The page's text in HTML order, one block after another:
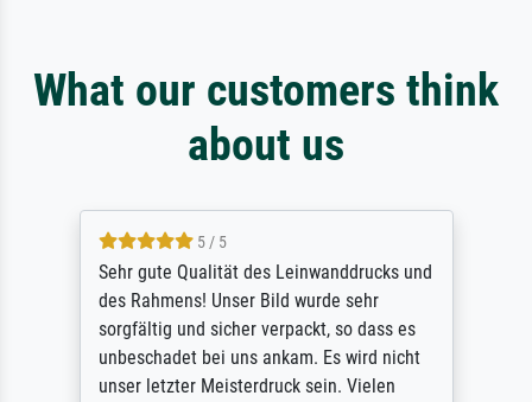
What our customers think
about us
5 / 5
Sehr gute Qualität des Leinwanddrucks und
des Rahmens! Unser Bild wurde sehr
sorgfältig und sicher verpackt, so dass es
unbeschadet bei uns ankam. Es wird nicht
unser letzter Meisterdruck sein. Vielen